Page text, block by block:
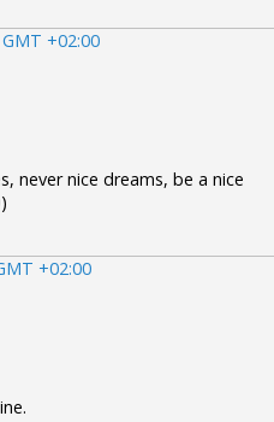
+02:00
never nice dreams, be a nice
+02:00